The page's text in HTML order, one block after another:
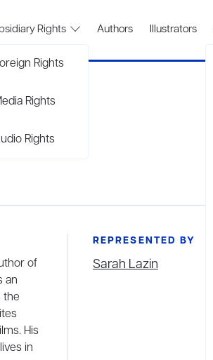
Rights
Rights
Rights
Rights
Authors Illustrators
of
an
the
His
in
REPRESENTED BY
Sarah Lazin